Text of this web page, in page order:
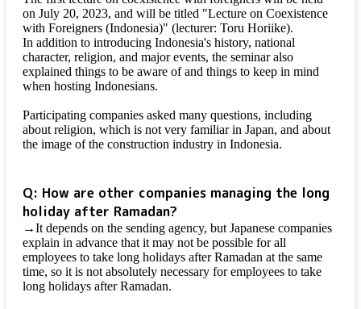
on July 20, 2023, and will be titled "Lecture on Coexistence
with Foreigners (Indonesia)" (lecturer: Toru Horiike).
In addition to introducing Indonesia's history, national
character, religion, and major events, the seminar also
explained things to be aware of and things to keep in mind
when hosting Indonesians.
Participating companies asked many questions, including
about religion, which is not very familiar in Japan, and about
the image of the construction industry in Indonesia.
Q: How are other companies managing the long
holiday after Ramadan?
→It depends on the sending agency, but Japanese companies
explain in advance that it may not be possible for all
employees to take long holidays after Ramadan at the same
time, so it is not absolutely necessary for employees to take
long holidays after Ramadan.